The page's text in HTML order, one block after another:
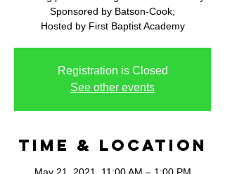
Sponsored by Batson-Cook;
Hosted by First Baptist Academy
Registration is Closed
See other events
Time & Location